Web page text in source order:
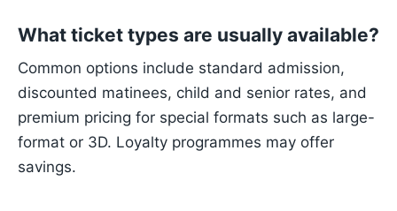
What ticket types are usually available?
Common options include standard admission,
discounted matinees, child and senior rates, and
premium pricing for special formats such as large-
format or 3D. Loyalty programmes may offer
savings.